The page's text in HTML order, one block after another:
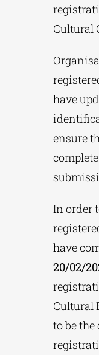
Cultural
have
ensure
In order
have
20/02/
Cultural
to be